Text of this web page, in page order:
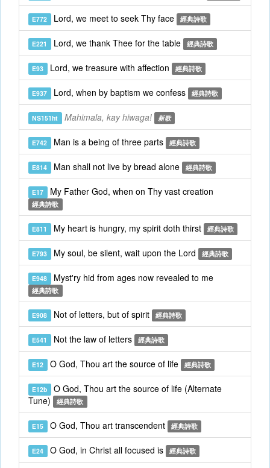
E772 Lord, we meet to seek Thy face 經典詩歌
E221 Lord, we thank Thee for the table 經典詩歌
E93 Lord, we treasure with affection 經典詩歌
E937 Lord, when by baptism we confess 經典詩歌
NS151ht Mahimala, kay hiwaga! 新歌
E742 Man is a being of three parts 經典詩歌
E814 Man shall not live by bread alone 經典詩歌
E17 My Father God, when on Thy vast creation
經典詩歌
E811 My heart is hungry, my spirit doth thirst 經典詩歌
E793 My soul, be silent, wait upon the Lord 經典詩歌
E948 Myst'ry hid from ages now revealed to me
經典詩歌
E908 Not of letters, but of spirit 經典詩歌
E541 Not the law of letters 經典詩歌
E12 O God, Thou art the source of life 經典詩歌
E12b O God, Thou art the source of life (Alternate
Tune)
經典詩歌
E15 O God, Thou art transcendent 經典詩歌
E24 O God, in Christ all focused is 經典詩歌